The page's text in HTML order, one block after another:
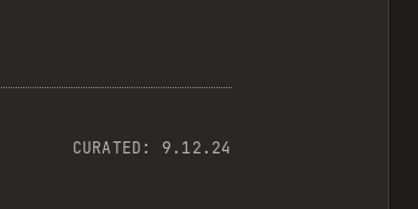
CURATED: 9.12.24